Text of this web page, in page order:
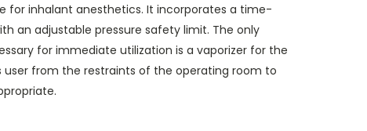
for inhalant anesthetics. It incorporates a time-
an adjustable pressure safety limit. The only
for immediate utilization is a vaporizer for the
user from the restraints of the operating room to